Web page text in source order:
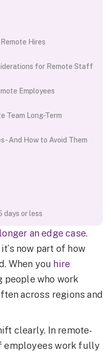
Hires
for Remote Staff
Employees
Team Long-Term
- And How to Avoid Them
days or less
an edge case.
now part of how
When you hire
people who work
across regions and
clearly. In remote-
employees work fully